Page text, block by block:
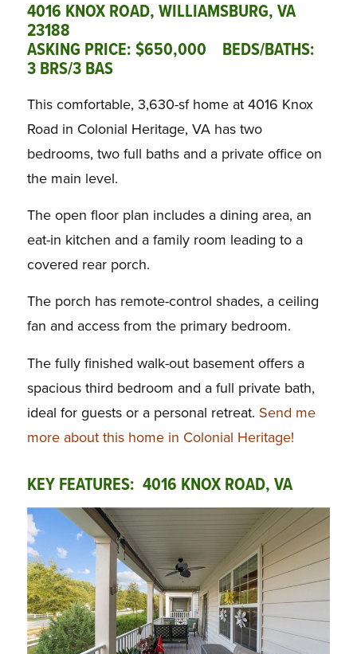
4016 KNOX ROAD, WILLIAMSBURG, VA
23188
ASKING PRICE: $650,000 BEDS/BATHS:
3 BRS/3 BAS
This comfortable, 3,630-sf home at 4016 Knox
Road in Colonial Heritage, VA has two
bedrooms, two full baths and a private office on
the main level.
The open floor plan includes a dining area, an
eat-in kitchen and a family room leading to a
covered rear porch.
The porch has remote-control shades, a ceiling
fan and access from the primary bedroom.
The fully finished walk-out basement offers a
spacious third bedroom and a full private bath,
ideal for guests or a personal retreat. Send me
more about this home in Colonial Heritage!
KEY FEATURES: 4016 KNOX ROAD, VA